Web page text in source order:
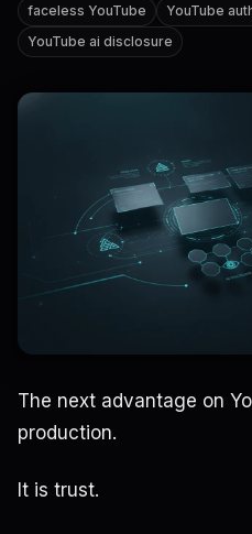
faceless YouTube
YouTube
YouTube ai disclosure
The next advantage on
production.
It is trust.